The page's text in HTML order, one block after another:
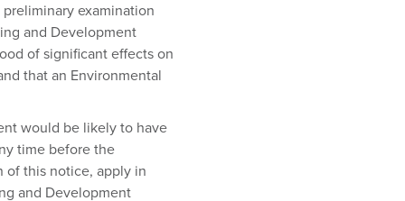
examination
and Development
of significant effects on
that an Environmental
would be likely to have
time before the
of this notice, apply in
and Development